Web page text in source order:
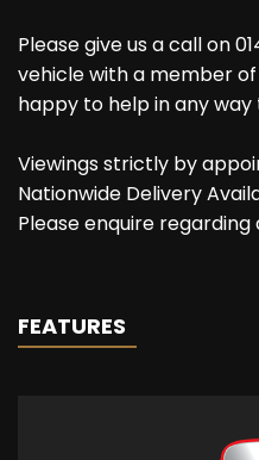
Please give us a call on
vehicle with a member
happy to help in any way
Viewings strictly by
Nationwide Delivery
Please enquire regarding
FEATURES